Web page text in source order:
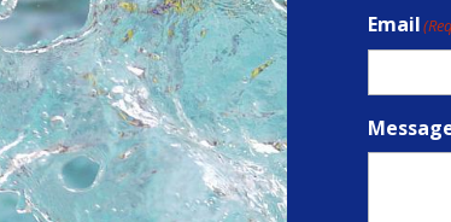
Email